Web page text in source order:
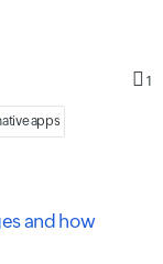
1
apps
and how